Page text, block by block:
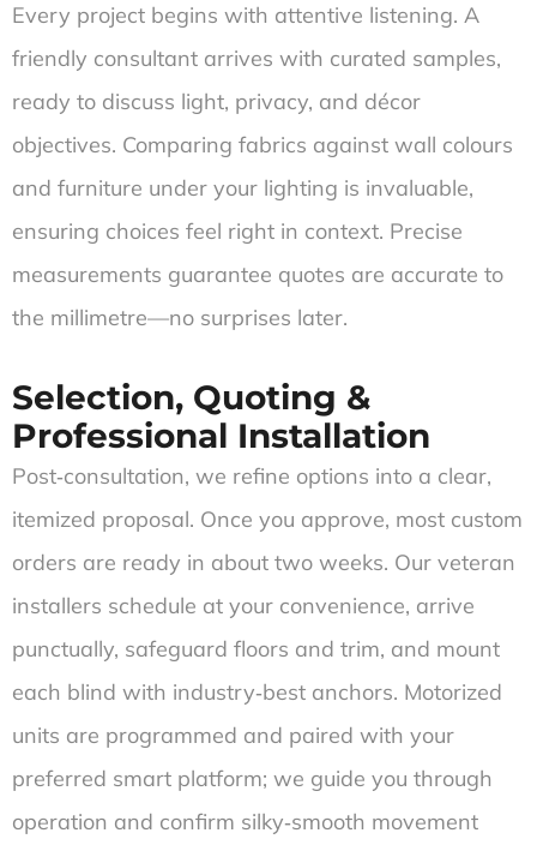
Every project begins with attentive listening. A
friendly consultant arrives with curated samples,
ready to discuss light, privacy, and décor
objectives. Comparing fabrics against wall colours
and furniture under your lighting is invaluable,
ensuring choices feel right in context. Precise
measurements guarantee quotes are accurate to
the millimetre—no surprises later.
Selection, Quoting &
Professional Installation
Post‑consultation, we refine options into a clear,
itemized proposal. Once you approve, most custom
orders are ready in about two weeks. Our veteran
installers schedule at your convenience, arrive
punctually, safeguard floors and trim, and mount
each blind with industry‑best anchors. Motorized
units are programmed and paired with your
preferred smart platform; we guide you through
operation and confirm silky‑smooth movement